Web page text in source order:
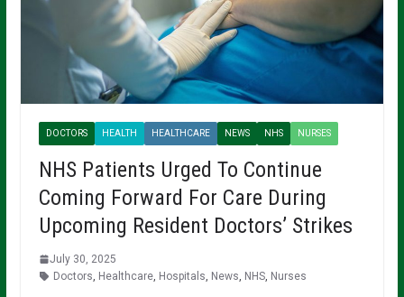
DOCTORS HEALTH HEALTHCARE NEWS NHS NURSES
NHS Patients Urged To Continue
Coming Forward For Care During
Upcoming Resident Doctors’ Strikes
July 30, 2025
Doctors Healthcare, Hospitals News NHS, Nurses